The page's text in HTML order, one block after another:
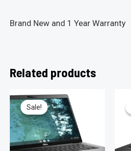
Brand New and 1 Year Warranty
Related products
Sale!
Sale!